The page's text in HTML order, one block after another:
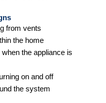
from vents
the home
the appliance is
on and off
the system